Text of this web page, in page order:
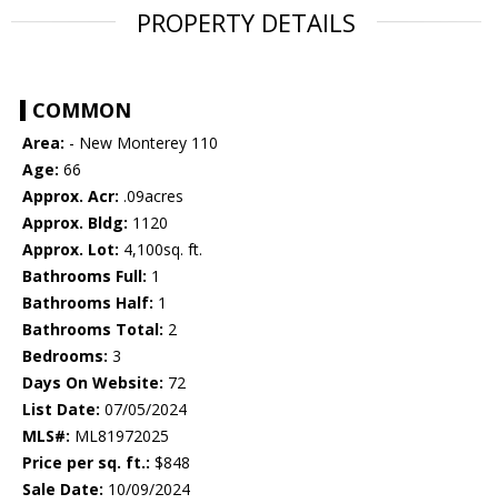
PROPERTY DETAILS
COMMON
Area: - New Monterey 110
Age: 66
Approx. Acr: .09acres
Approx. Bldg: 1120
Approx. Lot: 4,100sq. ft.
Bathrooms Full: 1
Bathrooms Half: 1
Bathrooms Total: 2
Bedrooms: 3
Days On Website: 72
List Date: 07/05/2024
MLS#: ML81972025
Price per sq. ft.: $848
Sale Date: 10/09/2024